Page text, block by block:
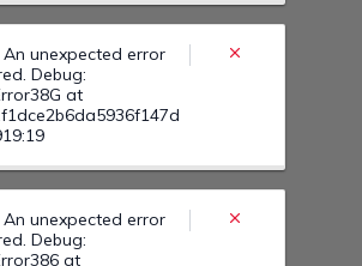
at
unexpected error
at